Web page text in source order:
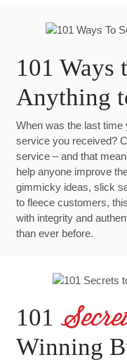
101 Ways
Anything
When was the last time
service you received?
service – and that
help anyone improve
gimmicky ideas, slick
to fleece customers,
with integrity and
than ever before.
101
Winning